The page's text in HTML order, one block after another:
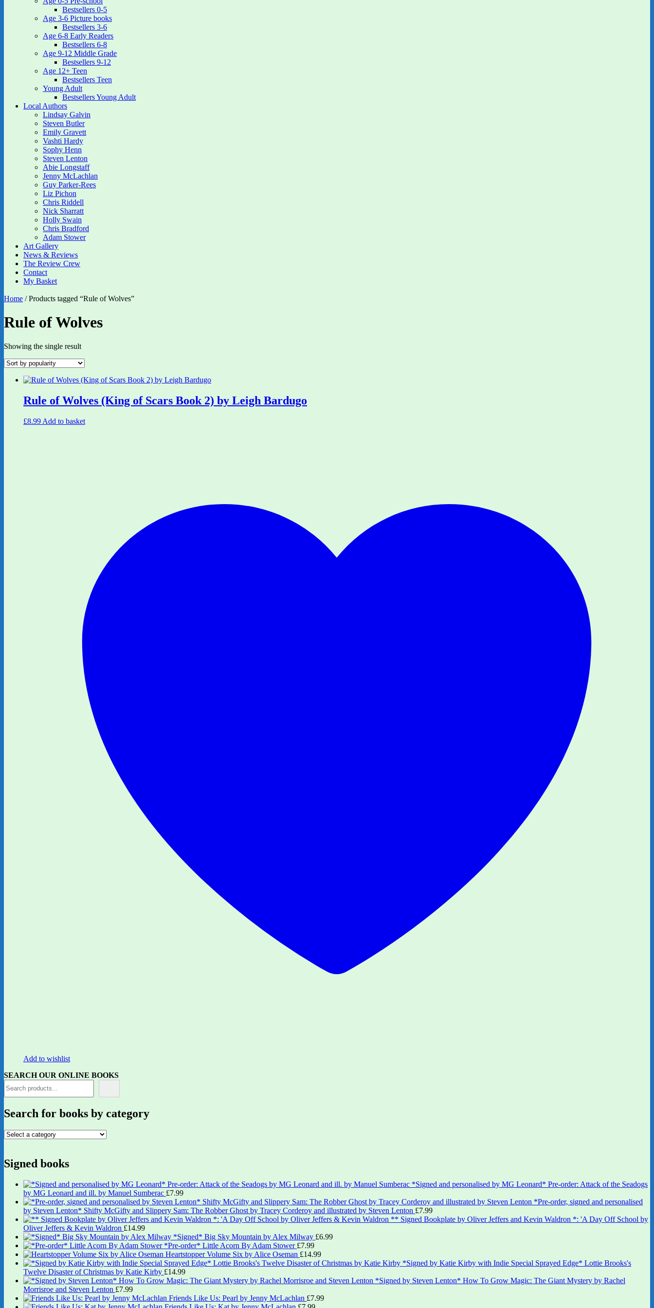
Bestsellers 0-5
Age 3-6 Picture books
Bestsellers 3-6
Age 6-8 Early Readers
Bestsellers 6-8
Age 9-12 Middle Grade
Bestsellers 9-12
Age 12+ Teen
Bestsellers Teen
Young Adult
Bestsellers Young Adult
Local Authors
Lindsay Galvin
Steven Butler
Emily Gravett
Vashti Hardy
Sophy Henn
Steven Lenton
Abie Longstaff
Jenny McLachlan
Guy Parker-Rees
Liz Pichon
Chris Riddell
Nick Sharratt
Holly Swain
Chris Bradford
Adam Stower
Art Gallery
News & Reviews
The Review Crew
Contact
My Basket
Home / Products tagged “Rule of Wolves”
Rule of Wolves
Showing the single result
Rule of Wolves (King of Scars Book 2) by Leigh Bardugo
£8.99 Add to basket
Add to wishlist
SEARCH OUR ONLINE BOOKS
Search for books by category
Signed books
*Signed and personalised by MG Leonard* Pre-order: Attack of the Seadogs
by MG Leonard and ill. by Manuel Sumberac £7.99
*Pre-order, signed and personalised
by Steven Lenton* Shifty McGifty and Slippery Sam: The Robber Ghost by Tracey Corderoy and illustrated by Steven Lenton £7.99
** Signed Bookplate by Oliver Jeffers and Kevin Waldron *: 'A Day Off School by
Oliver Jeffers & Kevin Waldron £14.99
*Signed* Big Sky Mountain by Alex Milway £6.99
*Pre-order* Little Acorn By Adam Stower £7.99
Heartstopper Volume Six by Alice Oseman £14.99
*Signed by Katie Kirby with Indie Special Sprayed Edge* Lottie Brooks's
Twelve Disaster of Christmas by Katie Kirby £14.99
*Signed by Steven Lenton* How To Grow Magic: The Giant Mystery by Rachel
Morrisroe and Steven Lenton £7.99
Friends Like Us: Pearl by Jenny McLachlan £7.99